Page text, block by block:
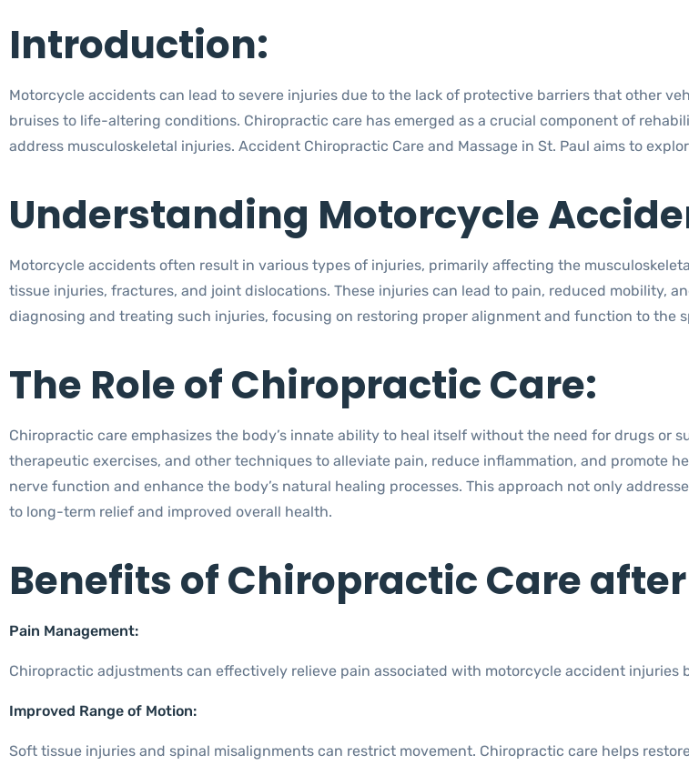
Introduction:
Motorcycle accidents can lead to severe injuries due to the lack of protective barriers that other
bruises to life-altering conditions. Chiropractic care has emerged as a crucial component of
address musculoskeletal injuries. Accident Chiropractic Care and Massage in St. Paul aims to
Understanding Motorcycle
Motorcycle accidents often result in various types of injuries, primarily affecting the
tissue injuries, fractures, and joint dislocations. These injuries can lead to pain, reduced mobility,
diagnosing and treating such injuries, focusing on restoring proper alignment and function to the
The Role of Chiropractic Care:
Chiropractic care emphasizes the body’s innate ability to heal itself without the need for drugs or
therapeutic exercises, and other techniques to alleviate pain, reduce inflammation, and promote
nerve function and enhance the body’s natural healing processes. This approach not only
to long-term relief and improved overall health.
Benefits of Chiropractic Care
Pain Management:
Chiropractic adjustments can effectively relieve pain associated with motorcycle accident
Improved Range of Motion:
Soft tissue injuries and spinal misalignments can restrict movement. Chiropractic care helps